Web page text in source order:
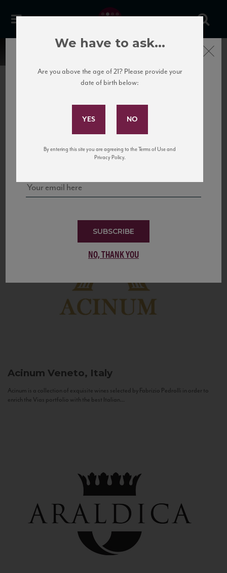
United States
to California’s...
Acinum Veneto, Italy
Acinum is a collection of exquisite wines selected by Fabrizio Pedrolli in order to
enrich the Vias portfolio with the best Italian...
Subscribe to Our Mailing
and tastings!
SUBSCRIBE
NO, THANK YOU
Close
We have to ask...
Are you above the age of 21? Please provide your
date of birth below:
By entering this site you are agreeing to the Terms of Use and
Privacy Policy.